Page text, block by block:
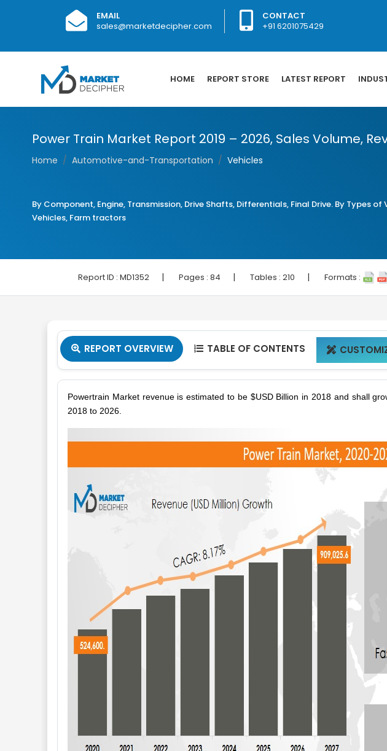
EMAIL
sales@marketdecipher.com
CONTACT
+91 6201075429
HOME REPORT STORE LATEST REPORT
Power Train Market Report 2019 – 2026, Sales Volume,
Home Automotive-and-Transportation Vehicles
By Component, Engine, Transmission, Drive Shafts, Differentials, Final Drive. By Types
Vehicles, Farm tractors
Report ID : MD1352 | Pages : 84 | Tables : 210 | Formats :
 REPORT OVERVIEW  TABLE OF CONTENTS 
Powertrain Market revenue is estimated to be $USD Billion in 2018 and shall
2018 to 2026.